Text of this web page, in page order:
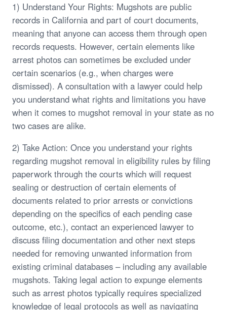
1) Understand Your Rights: Mugshots are public
records in California and part of court documents,
meaning that anyone can access them through open
records requests. However, certain elements like
arrest photos can sometimes be excluded under
certain scenarios (e.g., when charges were
dismissed). A consultation with a lawyer could help
you understand what rights and limitations you have
when it comes to mugshot removal in your state as no
two cases are alike.
2) Take Action: Once you understand your rights
regarding mugshot removal in eligibility rules by filing
paperwork through the courts which will request
sealing or destruction of certain elements of
documents related to prior arrests or convictions
depending on the specifics of each pending case
outcome, etc.), contact an experienced lawyer to
discuss filing documentation and other next steps
needed for removing unwanted information from
existing criminal databases – including any available
mugshots. Taking legal action to expunge elements
such as arrest photos typically requires specialized
knowledge of legal protocols as well as navigating